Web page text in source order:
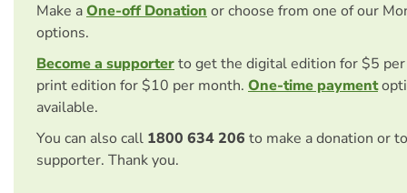
Make aOne-off Donation or choose from one of our
options.
Become a supporterto get the digital edition for $5
print edition for $10 per month. One-time payment
available.
You can also call 1800 634 206 to make a donation or
supporter. Thank you.